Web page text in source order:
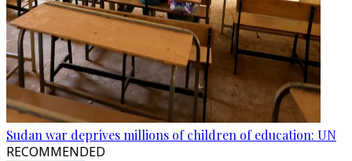
Sudan war deprives millions of children of education: UN
RECOMMENDED